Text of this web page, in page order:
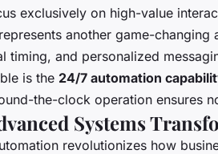
exclusively on high-value
another game-changing
timing, and personalized
is the 24/7 automation
the-clock operation ensures
Systems
revolutionizes how